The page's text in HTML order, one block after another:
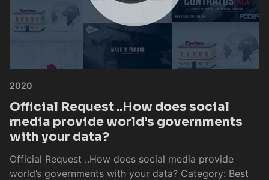
2020
Official Request ..How does social
media provide world’s governments
with your data?
Official Request ..How does social media provide
world’s governments with your data? Category: Best